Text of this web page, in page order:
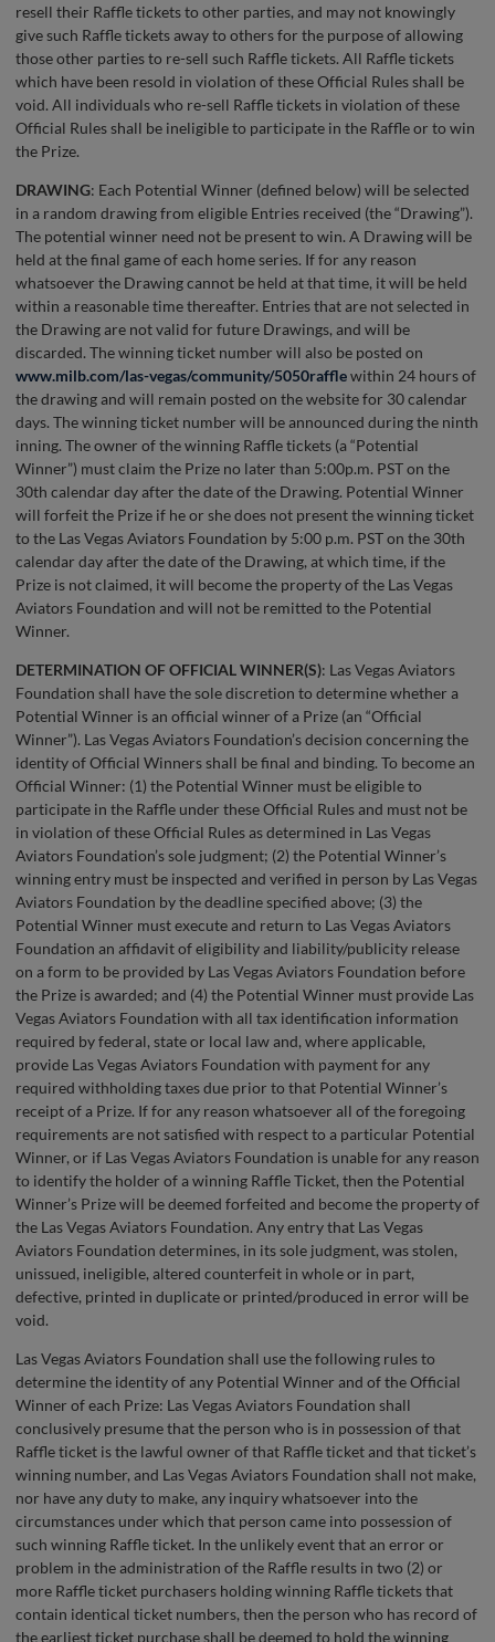
resell their Raffle tickets to other parties, and may not knowingly
give such Raffle tickets away to others for the purpose of allowing
those other parties to re-sell such Raffle tickets. All Raffle tickets
which have been resold in violation of these Official Rules shall be
void. All individuals who re-sell Raffle tickets in violation of these
Official Rules shall be ineligible to participate in the Raffle or to win
the Prize.
DRAWING: Each Potential Winner (defined below) will be selected
in a random drawing from eligible Entries received (the “Drawing”).
The potential winner need not be present to win. A Drawing will be
held at the final game of each home series. If for any reason
whatsoever the Drawing cannot be held at that time, it will be held
within a reasonable time thereafter. Entries that are not selected in
the Drawing are not valid for future Drawings, and will be
discarded. The winning ticket number will also be posted on
www.milb.com/las-vegas/community/5050rafflewithin 24 hours of
the drawing and will remain posted on the website for 30 calendar
days. The winning ticket number will be announced during the ninth
inning. The owner of the winning Raffle tickets (a “Potential
Winner”) must claim the Prize no later than 5:00p.m. PST on the
30th calendar day after the date of the Drawing. Potential Winner
will forfeit the Prize if he or she does not present the winning ticket
to the Las Vegas Aviators Foundation by 5:00 p.m. PST on the 30th
calendar day after the date of the Drawing, at which time, if the
Prize is not claimed, it will become the property of the Las Vegas
Aviators Foundation and will not be remitted to the Potential
Winner.
DETERMINATION OF OFFICIAL WINNER(S): Las Vegas Aviators
Foundation shall have the sole discretion to determine whether a
Potential Winner is an official winner of a Prize (an “Official
Winner”). Las Vegas Aviators Foundation’s decision concerning the
identity of Official Winners shall be final and binding. To become an
Official Winner: (1) the Potential Winner must be eligible to
participate in the Raffle under these Official Rules and must not be
in violation of these Official Rules as determined in Las Vegas
Aviators Foundation’s sole judgment; (2) the Potential Winner’s
winning entry must be inspected and verified in person by Las Vegas
Aviators Foundation by the deadline specified above; (3) the
Potential Winner must execute and return to Las Vegas Aviators
Foundation an affidavit of eligibility and liability/publicity release
on a form to be provided by Las Vegas Aviators Foundation before
the Prize is awarded; and (4) the Potential Winner must provide Las
Vegas Aviators Foundation with all tax identification information
required by federal, state or local law and, where applicable,
provide Las Vegas Aviators Foundation with payment for any
required withholding taxes due prior to that Potential Winner’s
receipt of a Prize. If for any reason whatsoever all of the foregoing
requirements are not satisfied with respect to a particular Potential
Winner, or if Las Vegas Aviators Foundation is unable for any reason
to identify the holder of a winning Raffle Ticket, then the Potential
Winner’s Prize will be deemed forfeited and become the property of
the Las Vegas Aviators Foundation. Any entry that Las Vegas
Aviators Foundation determines, in its sole judgment, was stolen,
unissued, ineligible, altered counterfeit in whole or in part,
defective, printed in duplicate or printed/produced in error will be
void.
Las Vegas Aviators Foundation shall use the following rules to
determine the identity of any Potential Winner and of the Official
Winner of each Prize: Las Vegas Aviators Foundation shall
conclusively presume that the person who is in possession of that
Raffle ticket is the lawful owner of that Raffle ticket and that ticket’s
winning number, and Las Vegas Aviators Foundation shall not make,
nor have any duty to make, any inquiry whatsoever into the
circumstances under which that person came into possession of
such winning Raffle ticket. In the unlikely event that an error or
problem in the administration of the Raffle results in two (2) or
more Raffle ticket purchasers holding winning Raffle tickets that
contain identical ticket numbers, then the person who has record of
the earliest ticket purchase shall be deemed to hold the winning